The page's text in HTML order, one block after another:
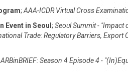
; AAA-ICDR Virtual Cross
Event in Seoul ; Seoul Summit - "Impact
Trade: Regulatory Barriers, Export
ARBinBRIEF: Season 4 Episode 4 -